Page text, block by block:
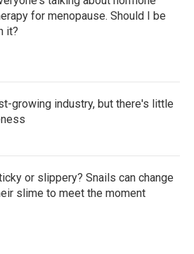
for menopause. Should I be
it?
growing industry, but there's little
or slippery? Snails can change
slime to meet the moment